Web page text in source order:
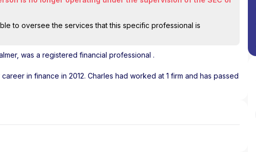
to oversee the services that this specific professional is
was a registered financial professional .
in finance in 2012. Charles had worked at 1 firm and has passed